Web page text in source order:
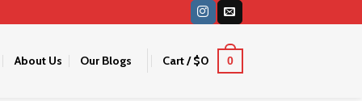
About Us Our Blogs Cart /$0 0